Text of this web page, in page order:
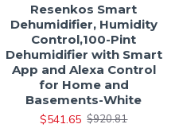
Resenkos Smart
Dehumidifier, Humidity
Control,100-Pint
Dehumidifier with Smart
App and Alexa Control
for Home and
Basements-White
$541.65 $920.81